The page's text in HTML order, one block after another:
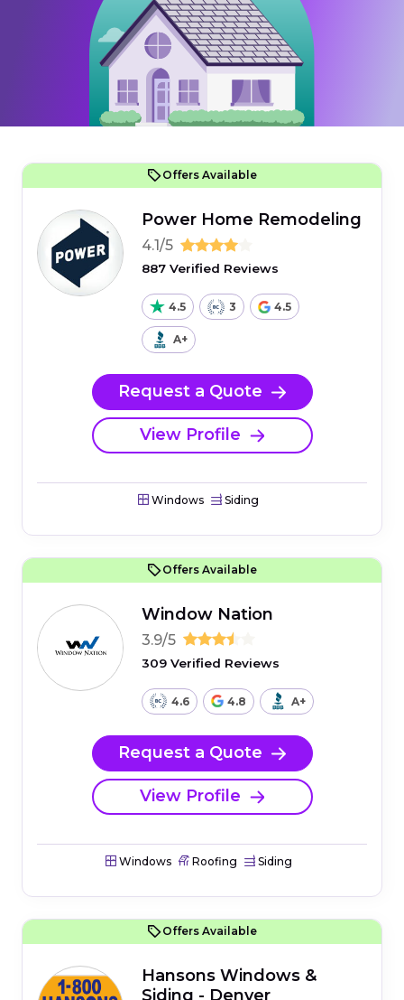
Offers Available
Power Home Remodeling
4.1/5
887 Verified Reviews
4.5 3 4.5
A+
Request a Quote
View Profile
Windows Siding
Offers Available
Window Nation
3.9/5
309 Verified Reviews
4.6 4.8 A+
Request a Quote
View Profile
Windows Roofing Siding
Offers Available
Hansons Windows &
Siding - Denver